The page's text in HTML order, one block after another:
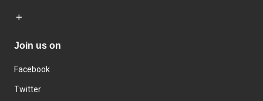
Join us on
Facebook
Twitter